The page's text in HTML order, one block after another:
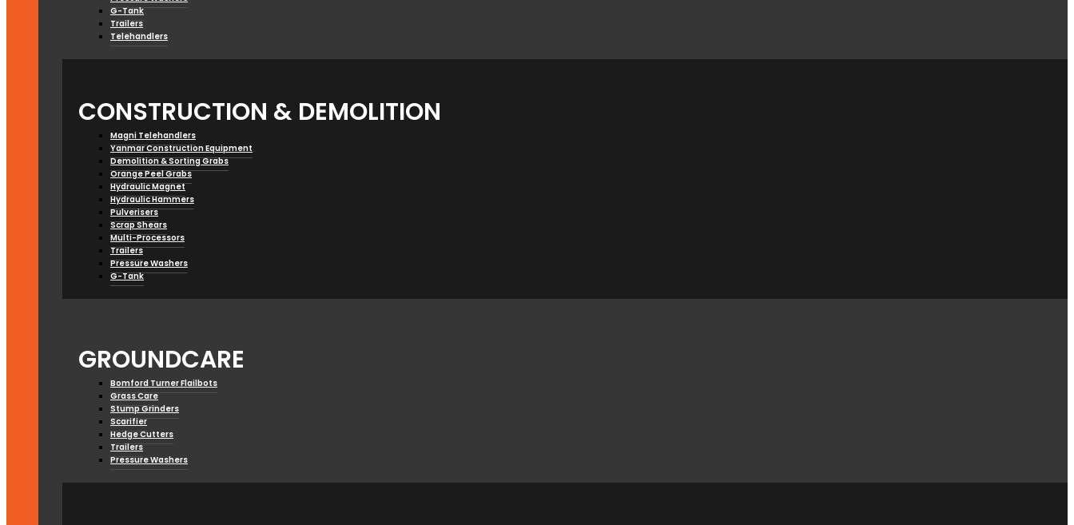
G-Tank
Trailers
Telehandlers
CONSTRUCTION & DEMOLITION
Magni Telehandlers
Yanmar Construction Equipment
Demolition & Sorting Grabs
Orange Peel Grabs
Hydraulic Magnet
Hydraulic Hammers
Pulverisers
Scrap Shears
Multi-Processors
Trailers
Pressure Washers
G-Tank
GROUNDCARE
Bomford Turner Flailbots
Grass Care
Stump Grinders
Scarifier
Hedge Cutters
Trailers
Pressure Washers